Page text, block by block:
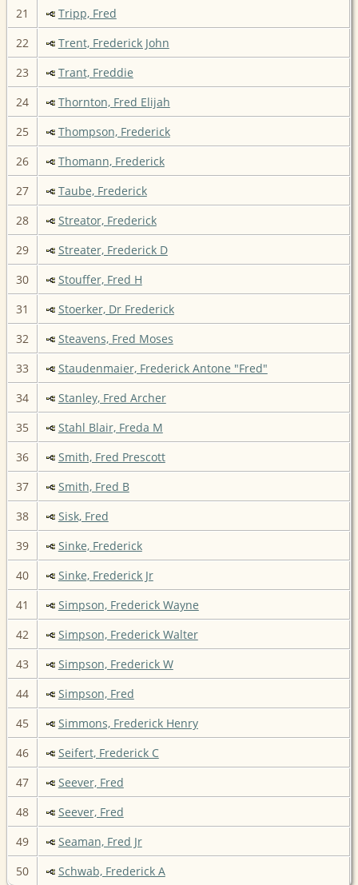
21
Tripp, Fred
22
Trent, Frederick John
23
Trant, Freddie
24
Thornton, Fred Elijah
25
Thompson, Frederick
26
Thomann, Frederick
27
Taube, Frederick
28
Streator, Frederick
29
Streater, Frederick D
30
Stouffer, Fred H
31
Stoerker, Dr Frederick
32
Steavens, Fred Moses
33
Staudenmaier, Frederick Antone "Fred"
34
Stanley, Fred Archer
35
Stahl Blair, Freda M
36
Smith, Fred Prescott
37
Smith, Fred B
38
Sisk, Fred
39
Sinke, Frederick
40
Sinke, Frederick Jr
41
Simpson, Frederick Wayne
42
Simpson, Frederick Walter
43
Simpson, Frederick W
44
Simpson, Fred
45
Simmons, Frederick Henry
46
Seifert, Frederick C
47
Seever, Fred
48
Seever, Fred
49
Seaman, Fred Jr
50
Schwab, Frederick A